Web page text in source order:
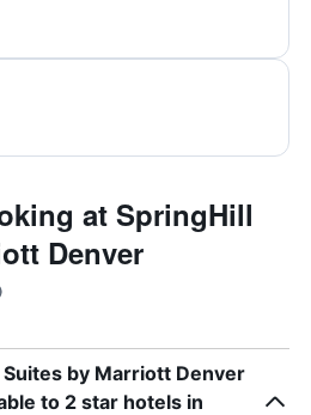
at SpringHill
Denver
by Marriott Denver
to 2 star hotels in